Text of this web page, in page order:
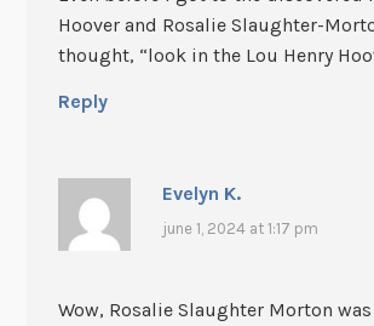
Hoover and Rosalie Slaughter-
thought, “look in the Lou Henry
Reply
Evelyn K.
june 1, 2024 at 1:17 pm
Wow, Rosalie Slaughter Morton